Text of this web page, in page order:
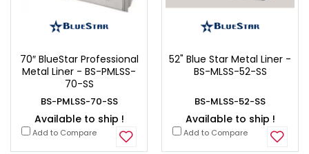
70″ BlueStar Professional
Metal Liner - BS-PMLSS-
70-SS
BS-PMLSS-70-SS
Available to ship !
Add to Compare
52" Blue Star Metal Liner -
BS-MLSS-52-SS
BS-MLSS-52-SS
Available to ship !
Add to Compare